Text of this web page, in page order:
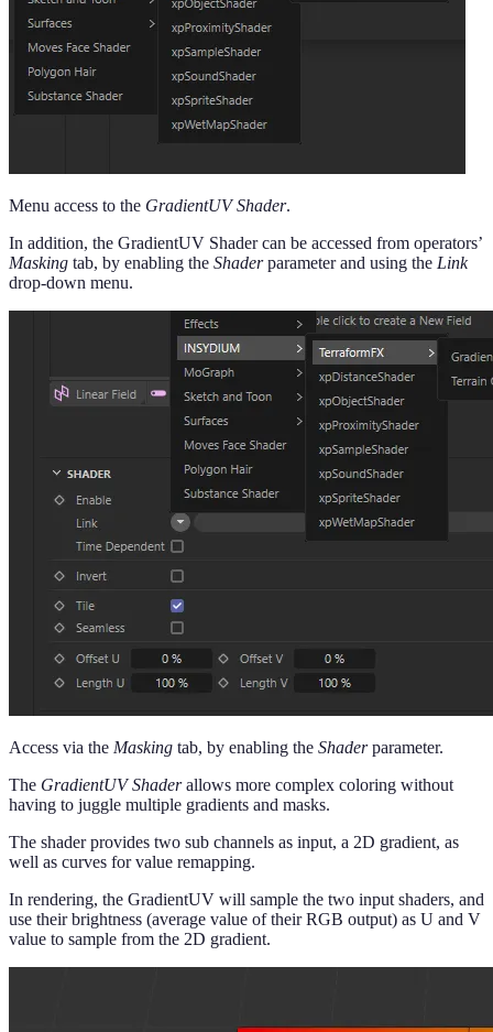
Menu access to the GradientUV Shader.
In addition, the GradientUV Shader can be accessed from operators’
Masking tab, by enabling the Shaderparameter and using the Link
drop-down menu.
Access via the Masking tab, by enabling the Shaderparameter.
The GradientUV Shaderallows more complex coloring without
having to juggle multiple gradients and masks.
The shader provides two sub channels as input, a 2D gradient, as
well as curves for value remapping.
In rendering, the GradientUV will sample the two input shaders, and
use their brightness (average value of their RGB output) as U and V
value to sample from the 2D gradient.